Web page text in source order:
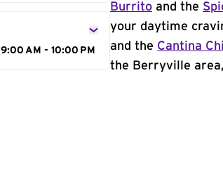
9:00 AM - 10:00 PM
Burrito and the
your daytime
and the Cantina
the Berryville